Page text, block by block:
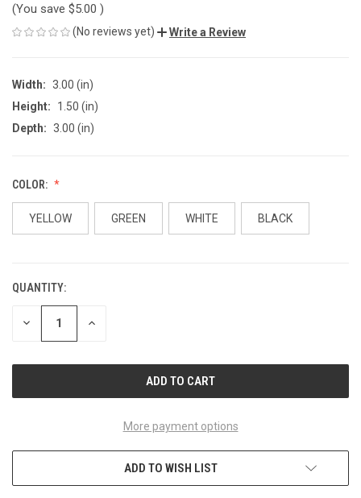
(You save $5.00 )
(No reviews yet) Write a Review
Width: 3.00 (in)
Height:
1.50 (in)
Depth: 3.00 (in)
COLOR:
YELLOW GREEN WHITE BLACK
CURRENT
STOCK:
QUANTITY:
DECREASE INCREASE
More payment options
ADD TO WISH LIST